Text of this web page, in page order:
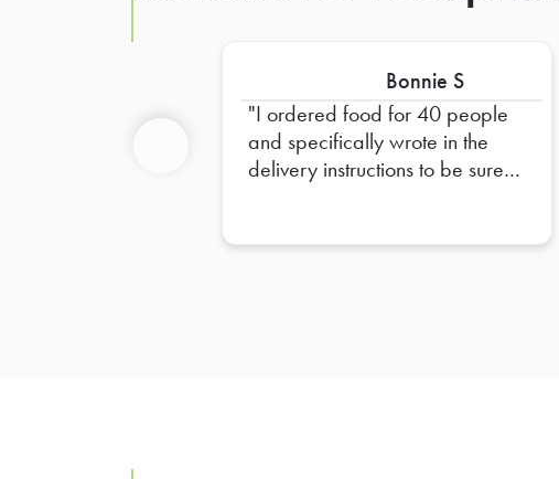
Bonnie S
I ordered food for 40 people
and specifically wrote in the
delivery instructions to be sure to
provided. I had to go out and